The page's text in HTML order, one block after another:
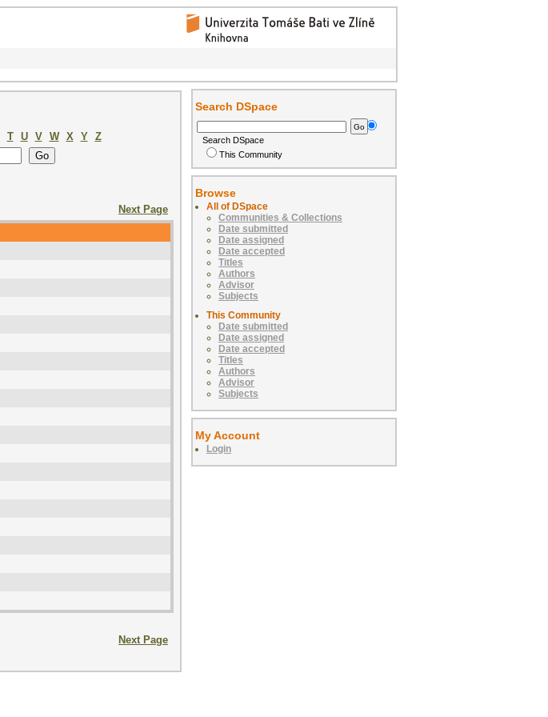
T U V W X Y
Z
Next Page
Next Page
Search DSpace
Search DSpace
This Community
Browse
All of DSpace
Communities & Collections
Date submitted
Date assigned
Date accepted
Titles
Authors
Advisor
Subjects
This Community
Date submitted
Date assigned
Date accepted
Titles
Authors
Advisor
Subjects
My Account
Login